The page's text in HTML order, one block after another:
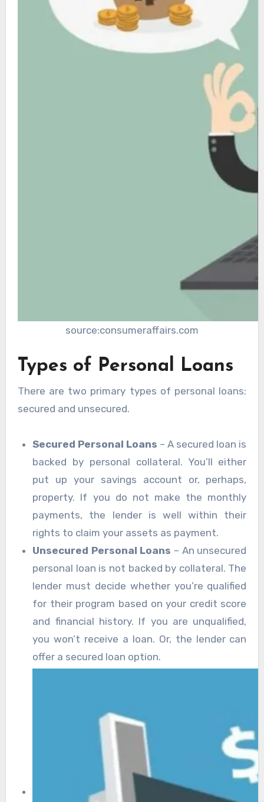
source:consumeraffairs.com
Types of Personal Loans
There are two primary types of personal loans:
secured and unsecured.
Secured Personal Loans – A secured loan is
backed by personal collateral. You’ll either
put up your savings account or, perhaps,
property. If you do not make the monthly
payments, the lender is well within their
rights to claim your assets as payment.
Unsecured Personal Loans – An unsecured
personal loan is not backed by collateral. The
lender must decide whether you’re qualified
for their program based on your credit score
and financial history. If you are unqualified,
you won’t receive a loan. Or, the lender can
offer a secured loan option.